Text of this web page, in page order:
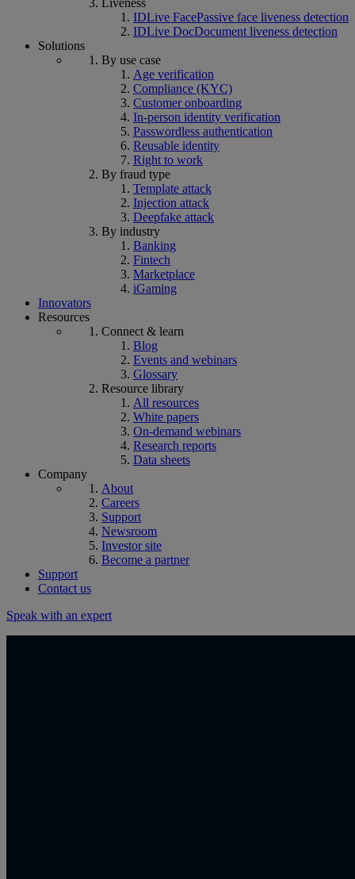
Liveness
IDLive FacePassive face liveness detection
IDLive DocDocument liveness detection
Solutions
By use case
Age verification
Compliance (KYC)
Customer onboarding
In-person identity verification
Passwordless authentication
Reusable identity
Right to work
By fraud type
Template attack
Injection attack
Deepfake attack
By industry
Banking
Fintech
Marketplace
iGaming
Innovators
Resources
Connect & learn
Blog
Events and webinars
Glossary
Resource library
All resources
White papers
On-demand webinars
Research reports
Data sheets
Company
About
Careers
Support
Newsroom
Investor site
Become a partner
Support
Contact us
Speak with an expert